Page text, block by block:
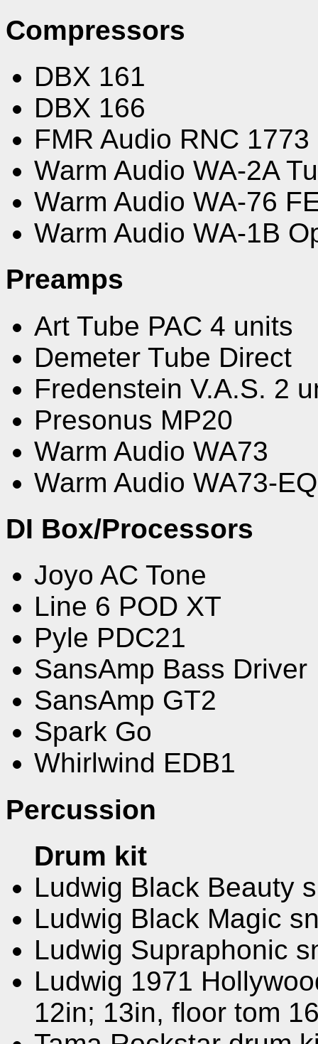
Compressors
DBX 161
DBX 166
FMR Audio RNC 1773
Warm Audio WA-2A
Warm Audio WA-76
Warm Audio WA-1B
Preamps
Art Tube PAC 4 units
Demeter Tube Direct
Fredenstein V.A.S. 2
Presonus MP20
Warm Audio WA73
Warm Audio WA73-EQ
DI Box/Processors
Joyo AC Tone
Line 6 POD XT
Pyle PDC21
SansAmp Bass Driver
SansAmp GT2
Spark Go
Whirlwind EDB1
Percussion
Drum kit
Ludwig Black Beauty
Ludwig Black Magic
Ludwig Supraphonic
Ludwig 1971
12in; 13in, floor tom